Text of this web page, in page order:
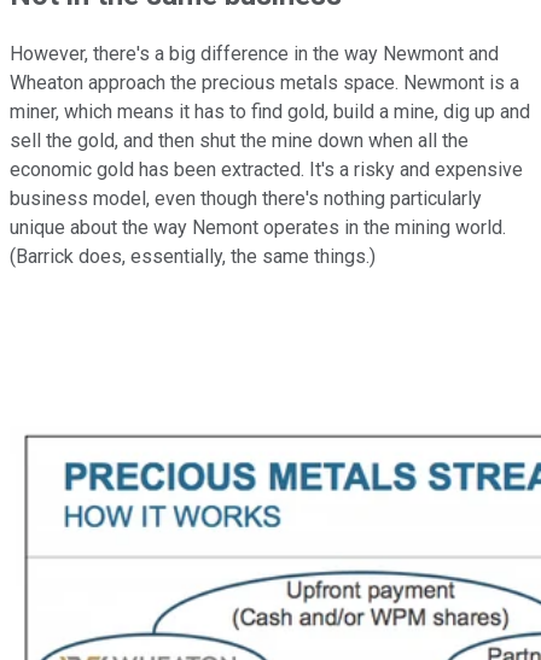
However, there's a big difference in the way Newmont and
Wheaton approach the precious metals space. Newmont is a
miner, which means it has to find gold, build a mine, dig up and
sell the gold, and then shut the mine down when all the
economic gold has been extracted. It's a risky and expensive
business model, even though there's nothing particularly
unique about the way Nemont operates in the mining world.
(Barrick does, essentially, the same things.)